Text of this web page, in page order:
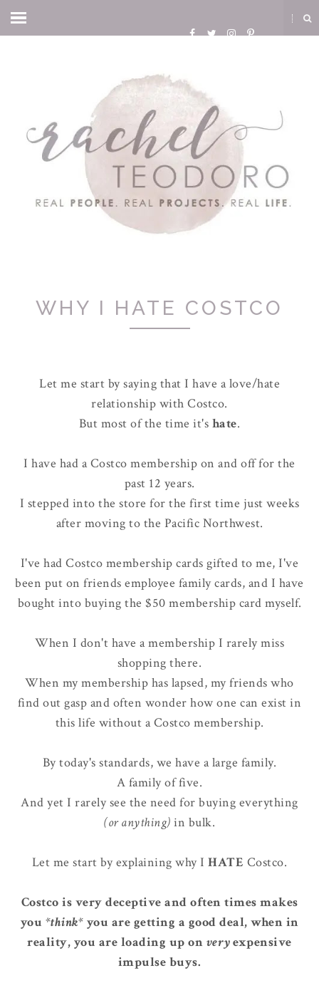
WHY I HATE COSTCO
Let me start by saying that I have a love/hate
relationship with Costco.
But most of the time it's hate.
I have had a Costco membership on and off for the
past 12 years.
I stepped into the store for the first time just weeks
after moving to the Pacific Northwest.
I've had Costco membership cards gifted to me, I've
been put on friends employee family cards, and I have
bought into buying the $50 membership card myself.
When I don't have a membership I rarely miss
shopping there.
When my membership has lapsed, my friends who
find out gasp and often wonder how one can exist in
this life without a Costco membership.
By today's standards, we have a large family.
A family of five.
And yet I rarely see the need for buying everything
(or anything) in bulk.
Let me start by explaining why IHATE Costco.
Costco is very deceptive and often times makes
you *think* you are getting a good deal, when in
reality, you are loading up on veryexpensive
impulse buys.